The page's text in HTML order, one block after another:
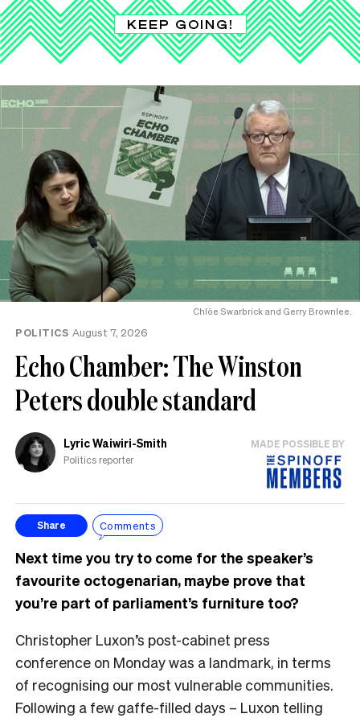
KEEP GOING!
Chlöe Swarbrick and Gerry Brownlee.
POLITICS August 7, 2026
Echo Chamber: The Winston
Peters double standard
Lyric Waiwiri-Smith
Politics reporter
MADE POSSIBLE BY
Share Comments
Next time you try to come for the speaker’s
favourite octogenarian, maybe prove that
you’re part of parliament’s furniture too?
Christopher Luxon’s post-cabinet press
conference on Monday was a landmark, in terms
of recognising our most vulnerable communities.
Following a few gaffe-filled days – Luxon telling